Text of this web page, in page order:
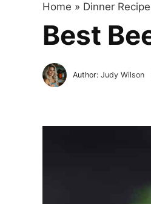
Home » Dinner
Best
Author: Judy Wilson